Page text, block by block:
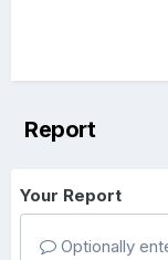
Report
Your Report
Optionally